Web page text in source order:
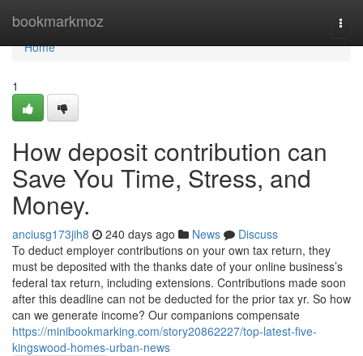
bookmarkmoz
Home
Home
1
How deposit contribution can
Save You Time, Stress, and
Money.
anciusg173jih8 240 days ago News
Discuss
To deduct employer contributions on your own tax return, they
must be deposited with the thanks date of your online business’s
federal tax return, including extensions. Contributions made soon
after this deadline can not be deducted for the prior tax yr. So how
can we generate income? Our companions compensate
https://minibookmarking.com/story20862227/top-latest-five-
kingswood-homes-urban-news